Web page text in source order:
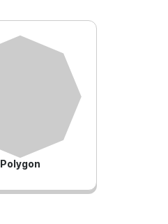
Polygon